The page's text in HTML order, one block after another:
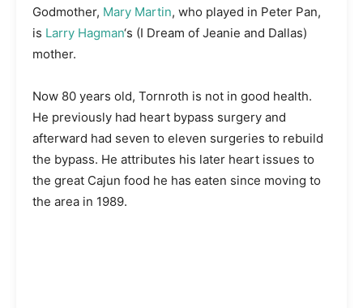
Godmother, Mary Martin, who played in Peter Pan,
is Larry Hagman‘s (I Dream of Jeanie and Dallas)
mother.
Now 80 years old, Tornroth is not in good health.
He previously had heart bypass surgery and
afterward had seven to eleven surgeries to rebuild
the bypass. He attributes his later heart issues to
the great Cajun food he has eaten since moving to
the area in 1989.